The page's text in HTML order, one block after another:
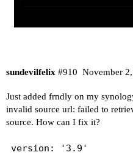
sundevilfelix November
#910
Just added frndly on my
invalid source url: failed to
source. How can I fix it?
version: '3.9'